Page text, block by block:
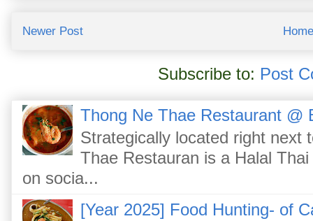
Newer Post Home
Subscribe to: Post
Thong Ne Thae Restaurant @
Strategically located right next
Thae Restauran is a Halal
on socia...
[Year 2025] Food Hunting- of